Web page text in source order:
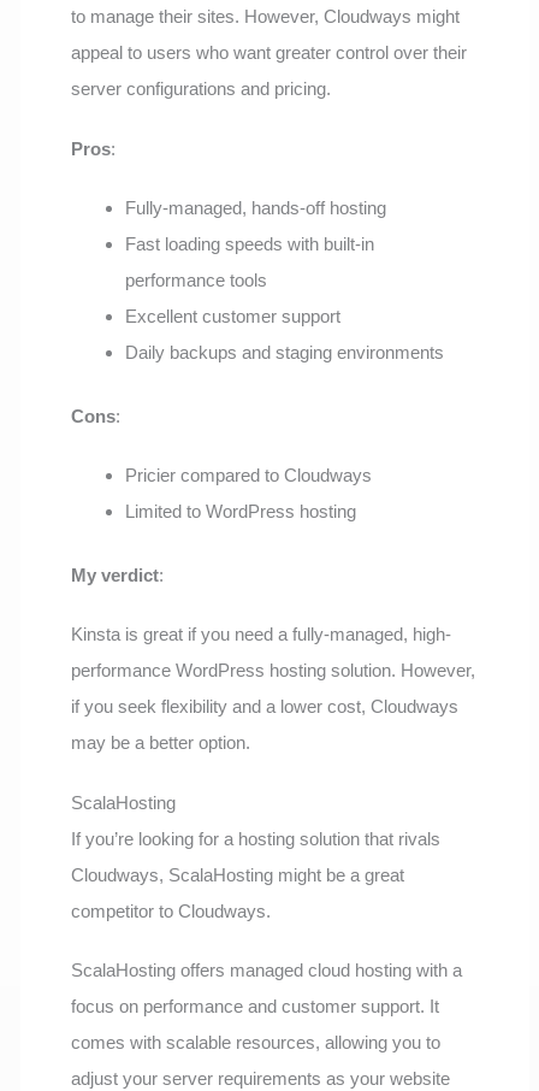
to manage their sites. However, Cloudways might
appeal to users who want greater control over their
server configurations and pricing.
Pros:
Fully-managed, hands-off hosting
Fast loading speeds with built-in
performance tools
Excellent customer support
Daily backups and staging environments
Cons:
Pricier compared to Cloudways
Limited to WordPress hosting
My verdict:
Kinsta is great if you need a fully-managed, high-
performance WordPress hosting solution. However,
if you seek flexibility and a lower cost, Cloudways
may be a better option.
ScalaHosting
If you’re looking for a hosting solution that rivals
Cloudways, ScalaHosting might be a great
competitor to Cloudways.
ScalaHosting offers managed cloud hosting with a
focus on performance and customer support. It
comes with scalable resources, allowing you to
adjust your server requirements as your website